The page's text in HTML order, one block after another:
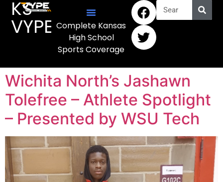
KS
VYPE Complete Kansas
High School
Sports Coverage
Wichita North’s Jashawn
Tolefree – Athlete Spotlight
– Presented by WSU Tech